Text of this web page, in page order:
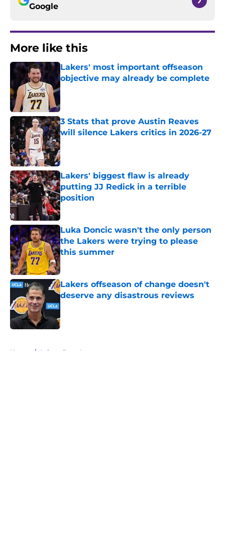
Google
More like this
Lakers' most important offseason
objective may already be complete
Published by on Invalid Date
3 Stats that prove Austin Reaves
will silence Lakers critics in 2026-27
Published by on Invalid Date
Lakers' biggest flaw is already
putting JJ Redick in a terrible
position
Published by on Invalid Date
Luka Doncic wasn't the only person
the Lakers were trying to please
this summer
Published by on Invalid Date
Lakers offseason of change doesn't
deserve any disastrous reviews
Home / Lakers Free Agency